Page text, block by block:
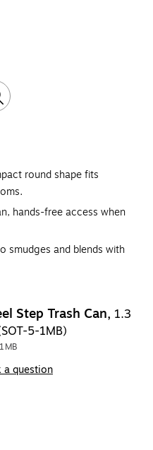
round shape fits
hands-free access when
smudges and blends with
Step Trash Can, 1.3
5-1MB)
a question